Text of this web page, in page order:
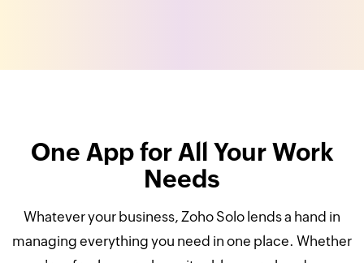
One App for All Your Work
Needs
Whatever your business, Zoho Solo lends a hand in
managing everything you need in one place. Whether